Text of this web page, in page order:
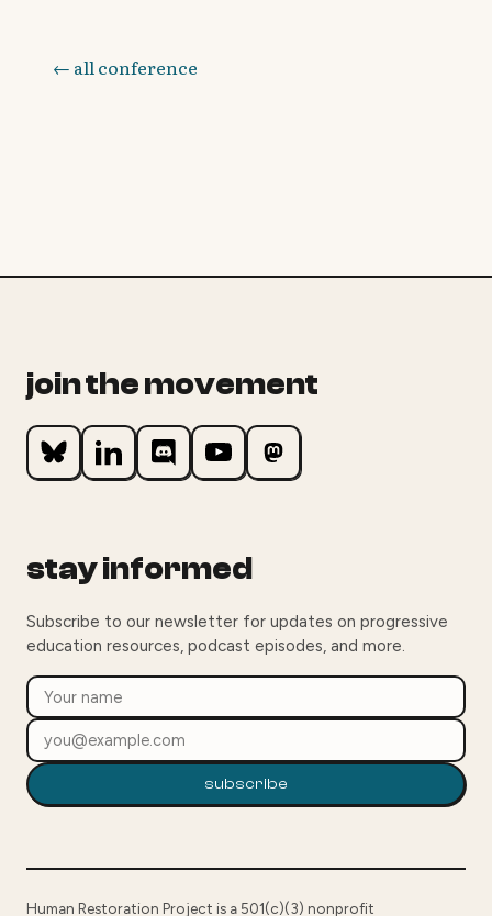
← all conference
join the movement
stay informed
Subscribe to our newsletter for updates on progressive
education resources, podcast episodes, and more.
subscribe
Human Restoration Project is a 501(c)(3) nonprofit